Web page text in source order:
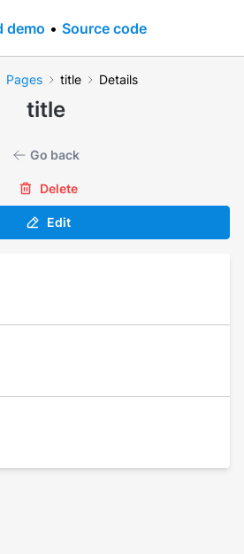
demo • Source code
Pages title Details
title
Go back
Delete
Edit